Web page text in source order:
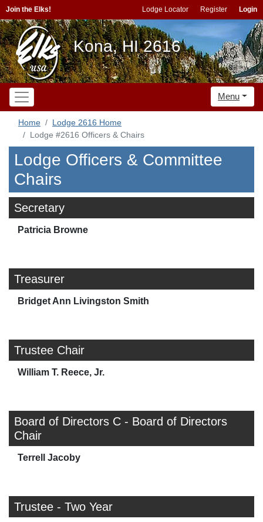
Join the Elks! Lodge Locator Register Login
Kona, HI 2616
Menu
Home
Lodge 2616 Home
Lodge #2616 Officers & Chairs
Lodge Officers & Committee
Chairs
Secretary
Patricia Browne
Treasurer
Bridget Ann Livingston Smith
Trustee Chair
William T. Reece, Jr.
Board of Directors C - Board of Directors
Chair
Terrell Jacoby
Trustee - Two Year